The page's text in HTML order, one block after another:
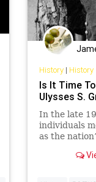
History| History
Is It Time
Ulysses S.
In the late
individuals
as the
Washington,